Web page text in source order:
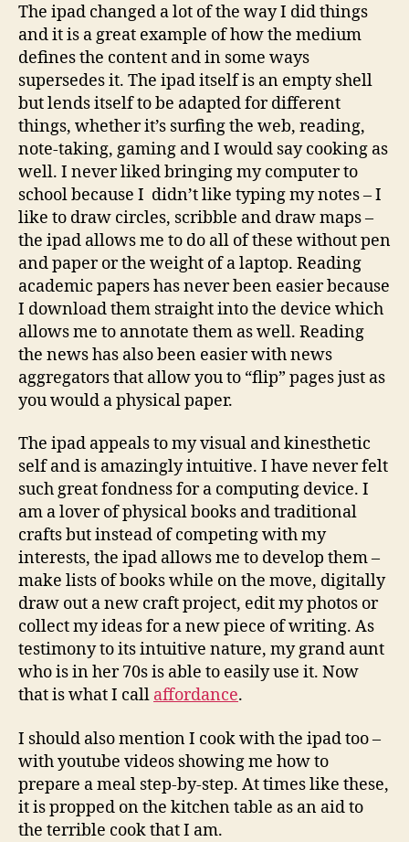
The ipad changed a lot of the way I did things
and it is a great example of how the medium
defines the content and in some ways
supersedes it. The ipad itself is an empty shell
but lends itself to be adapted for different
things, whether it’s surfing the web, reading,
note-taking, gaming and I would say cooking as
well. I never liked bringing my computer to
school because I didn’t like typing my notes – I
like to draw circles, scribble and draw maps –
the ipad allows me to do all of these without pen
and paper or the weight of a laptop. Reading
academic papers has never been easier because
I download them straight into the device which
allows me to annotate them as well. Reading
the news has also been easier with news
aggregators that allow you to “flip” pages just as
you would a physical paper.
The ipad appeals to my visual and kinesthetic
self and is amazingly intuitive. I have never felt
such great fondness for a computing device. I
am a lover of physical books and traditional
crafts but instead of competing with my
interests, the ipad allows me to develop them –
make lists of books while on the move, digitally
draw out a new craft project, edit my photos or
collect my ideas for a new piece of writing. As
testimony to its intuitive nature, my grand aunt
who is in her 70s is able to easily use it. Now
that is what I call affordance.
I should also mention I cook with the ipad too –
with youtube videos showing me how to
prepare a meal step-by-step. At times like these,
it is propped on the kitchen table as an aid to
the terrible cook that I am.